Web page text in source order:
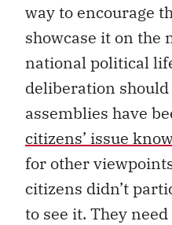
way to encourage
showcase it on the
national political
deliberation should
assemblies have
citizens’ issue
for other
citizens didn’t
to see it. They need